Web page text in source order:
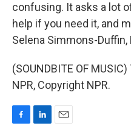
confusing. It asks a lot
help if you need it, and
Selena Simmons-Duffin,
(SOUNDBITE OF
NPR, Copyright NPR.